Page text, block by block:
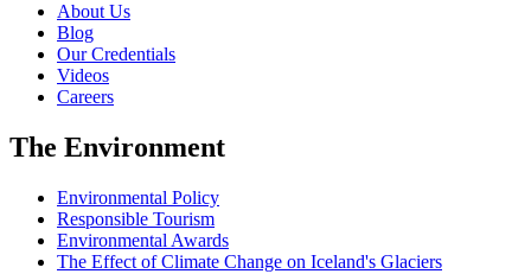
About Us
Blog
Our Credentials
Videos
Careers
The Environment
Environmental Policy
Responsible Tourism
Environmental Awards
The Effect of Climate Change on Iceland's Glaciers